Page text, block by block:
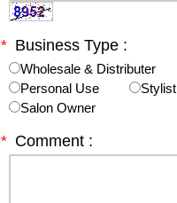
* Business Type :
Wholesale & Distributer
Personal Use
Stylist
Salon Owner
* Comment :